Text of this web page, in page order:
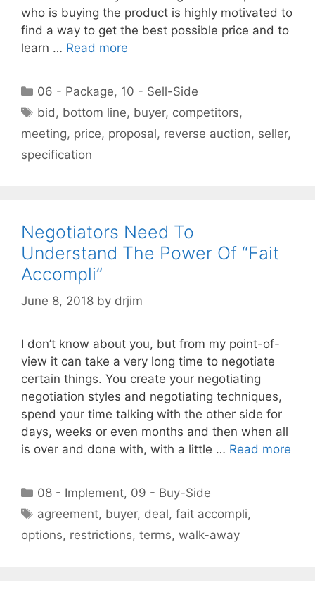
who is buying the product is highly motivated to
find a way to get the best possible price and to
learn … Read more
Categories
06 - Package, 10 - Sell-Side
Tags
bid , bottom line, buyer, competitors,
meeting, price, proposal, reverse auction, seller,
specification
Negotiators Need To
Understand The Power Of “Fait
Accompli”
June 8, 2018 by drjim
I don’t know about you, but from my point-of-
view it can take a very long time to negotiate
certain things. You create your negotiating
negotiation styles and negotiating techniques,
spend your time talking with the other side for
days, weeks or even months and then when all
is over and done with, with a little … Read more
Categories
08 - Implement, 09 - Buy-Side
Tags
agreement, buyer, deal,fait accompli,
options, restrictions, terms, walk-away